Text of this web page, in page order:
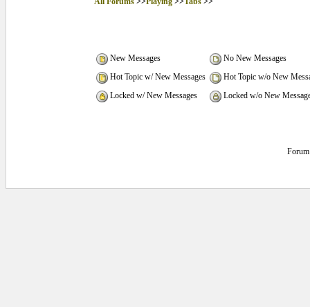
New Messages
No New Messages
Hot Topic w/ New Messages
Hot Topic w/o New
Locked w/ New Messages
Locked w/o New